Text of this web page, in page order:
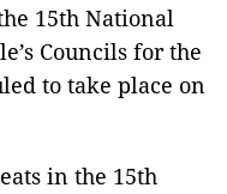
15th National
Councils for the
to take place on
in the 15th